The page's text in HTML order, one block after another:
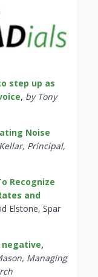
step up as
, by Tony
Noise
Principal,
Recognize
and
Elstone, Spar
negative,
Managing